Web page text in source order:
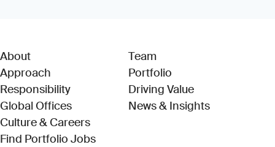
About
Approach
Responsibility
Global Offices
Culture & Careers
Find Portfolio Jobs(Link opens in new window)
Team
Portfolio
Driving Value
News & Insights